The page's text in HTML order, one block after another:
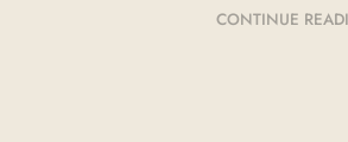
CONTINUE